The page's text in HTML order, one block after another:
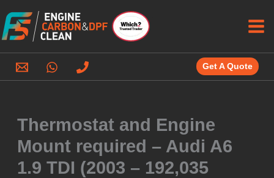
to
content
Get A Quote
Thermostat and Engine
Mount required – Audi A6
1.9 TDI (2003 – 192,035